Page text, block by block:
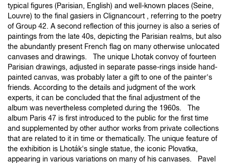
typical figures (Parisian, English) and well-known places (Seine,
Louvre) to the final gasiers in Clignancourt , referring to the poetry
of Group 42. A second reflection of this journey is also a series of
paintings from the late 40s, depicting the Parisian realms, but also
the abundantly present French flag on many otherwise unlocated
canvases and drawings. The unique Lhotak convoy of fourteen
Parisian drawings, adjusted in separate passe-rings inside hand-
painted canvas, was probably later a gift to one of the painter's
friends. According to the details and judgment of the work
experts, it can be concluded that the final adjustment of the
album was nevertheless completed during the 1960s. The
album Paris 47 is first introduced to the public for the first time
and supplemented by other author works from private collections
that are related to it in time or thematically. The unique feature of
the exhibition is Lhoták's single statue, the iconic Plovatka,
appearing in various variations on many of his canvases. Pavel